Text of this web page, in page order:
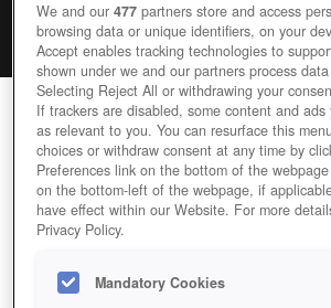
DARK AND LIGHT
Editor Rating User
GAME DARK-AND-LIGHT
We and our477 partners store and access
browsing data or unique identifiers, on your
Accept enables tracking technologies to
shown under we and our partners process
Selecting Reject All or withdrawing your
If trackers are disabled, some content and
as relevant to you. You can resurface this
choices or withdraw consent at any time by
Preferences link on the bottom of the
on the bottom-left of the webpage, if
have effect within our Website. For more
Privacy Policy.
Mandatory Cookies